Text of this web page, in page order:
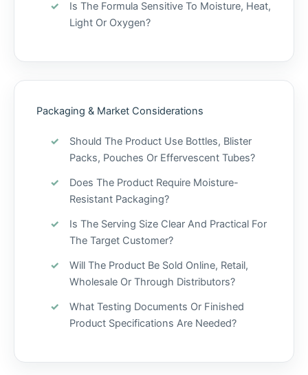
Is The Formula Sensitive To Moisture, Heat,
Light Or Oxygen?
Packaging & Market Considerations
Should The Product Use Bottles, Blister
Packs, Pouches Or Effervescent Tubes?
Does The Product Require Moisture-
Resistant Packaging?
Is The Serving Size Clear And Practical For
The Target Customer?
Will The Product Be Sold Online, Retail,
Wholesale Or Through Distributors?
What Testing Documents Or Finished
Product Specifications Are Needed?